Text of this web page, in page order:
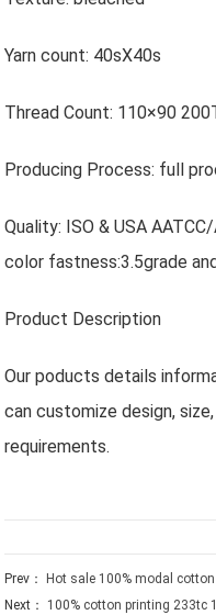
Yarn count: 40sX40s
Thread Count: 110×90
Producing Process: full
Quality: ISO & USA
color fastness:3.5grade
Product Description
Our poducts details
can customize design,
requirements.
Prev：
Hot sale 100% modal
Next： 100% cotton printing 233tc